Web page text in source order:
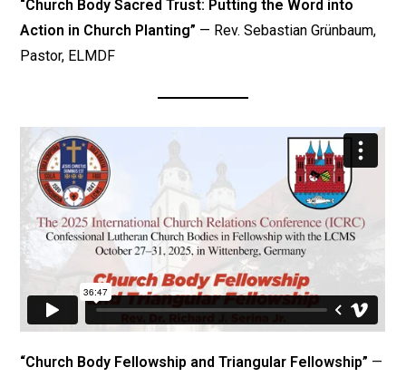
“Church Body Sacred Trust: Putting the Word into
Action in Church Planting” — Rev. Sebastian Grünbaum,
Pastor, ELMDF
“Church Body Fellowship and Triangular Fellowship” —